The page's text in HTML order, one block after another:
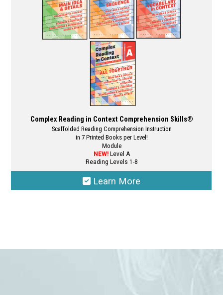
Complex Reading in Context Comprehension Skills®
Scaffolded Reading Comprehension Instruction
in 7 Printed Books per Level!
Module
NEW!Level A
Reading Levels 1-8
Learn More
variants.